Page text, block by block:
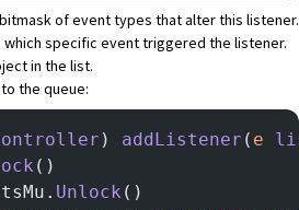
of event types that alter this listener.
which specific event triggered the listener.
in the list.
the queue:
) addListener ( e
()
Unlock ()